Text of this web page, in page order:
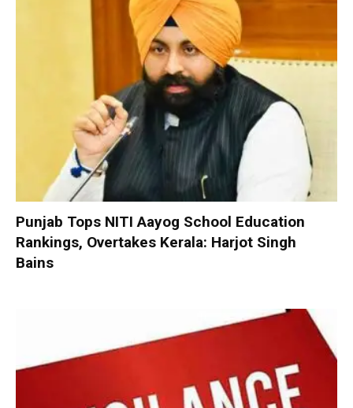
Punjab Tops NITI Aayog School Education
Rankings, Overtakes Kerala: Harjot Singh
Bains